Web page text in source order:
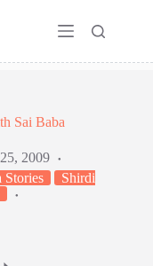
Sai Baba
2009
Stories
Shirdi